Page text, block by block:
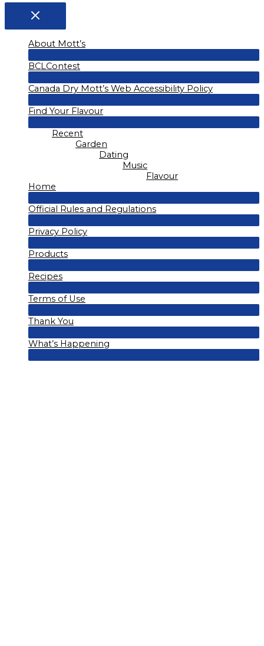
About Mott’s
Menu
BCLContest
Menu
Toggle
Canada Dry Mott’s Web Accessibility Policy
Menu
Find Your Flavour
Menu
Recent
Garden
Dating
Music
Flavour
Home
Menu
Toggle
Official Rules and Regulations
Menu
Privacy Policy
Menu
Products
Menu
Recipes
Menu
Terms of Use
Menu
Thank You
Menu
What’s Happening
Menu